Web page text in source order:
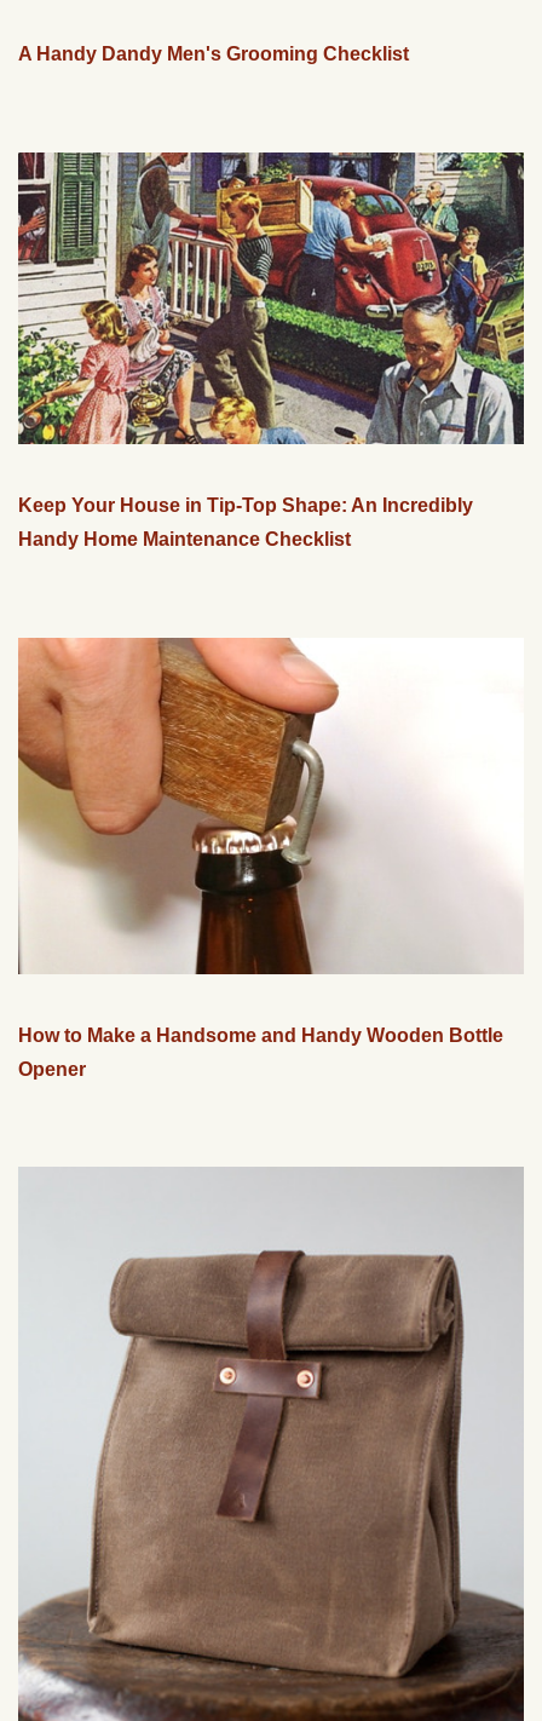
A Handy Dandy Men's Grooming Checklist
Keep Your House in Tip-Top Shape: An Incredibly
Handy Home Maintenance Checklist
How to Make a Handsome and Handy Wooden Bottle
Opener